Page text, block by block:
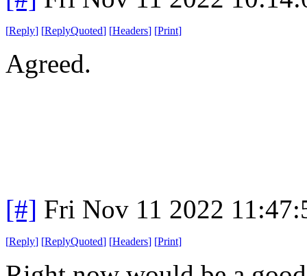
[Reply] [ReplyQuoted] [Headers] [Print]
Agreed.
[#] Fri Nov 11 2022
[Reply] [ReplyQuoted] [Headers] [Print]